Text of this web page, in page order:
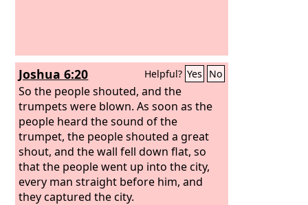
Joshua 6:20 Helpful? Yes No
So the people shouted, and the
trumpets were blown. As soon as the
people heard the sound of the
trumpet, the people shouted a great
shout, and the wall fell down flat, so
that the people went up into the city,
every man straight before him, and
they captured the city.